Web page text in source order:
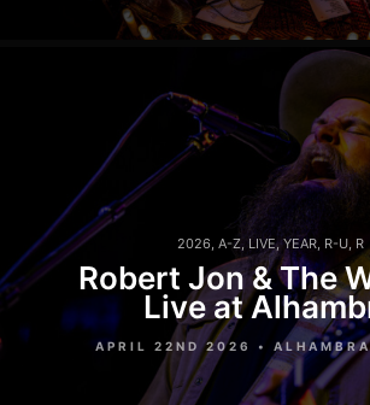
2026, A-Z, LIVE,YEAR, R-U, R
Robert Jon & The
Live at
APRIL 22ND 2026 • ALHAMBRA